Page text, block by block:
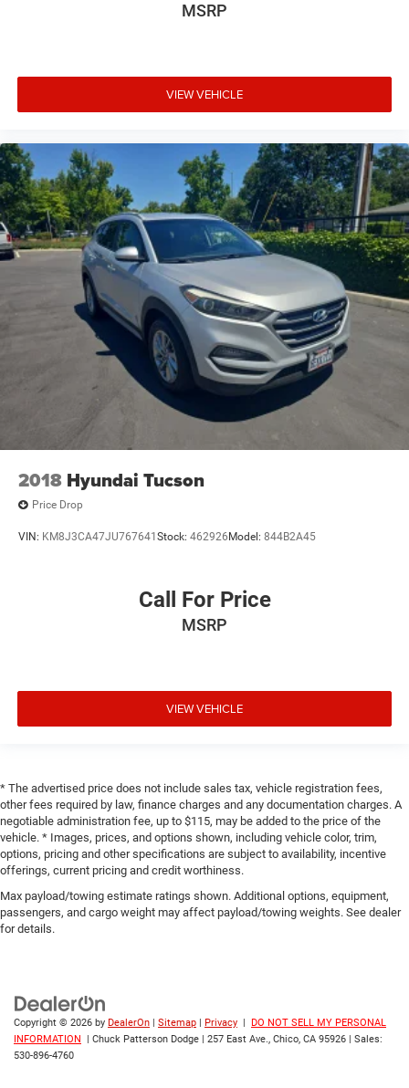
MSRP
VIEW VEHICLE
2018 Hyundai Tucson
Price Drop
VIN: KM8J3CA47JU767641 Stock: 462926 Model: 844B2A45
Call For Price
MSRP
VIEW VEHICLE
* The advertised price does not include sales tax, vehicle registration fees,
other fees required by law, finance charges and any documentation charges. A
negotiable administration fee, up to $115, may be added to the price of the
vehicle. * Images, prices, and options shown, including vehicle color, trim,
options, pricing and other specifications are subject to availability, incentive
offerings, current pricing and credit worthiness.
Max payload/towing estimate ratings shown. Additional options, equipment,
passengers, and cargo weight may affect payload/towing weights. See dealer
for details.
Copyright © 2026 by DealerOn | Sitemap | Privacy | DO NOT SELL MY PERSONAL
INFORMATION
| Chuck Patterson Dodge | 257 East Ave., Chico, CA 95926 | Sales:
530-896-4760